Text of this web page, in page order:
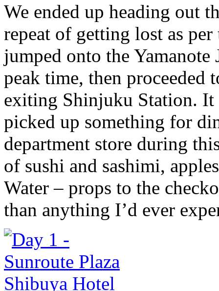
We ended up heading out
repeat of getting lost as
jumped onto the
peak time, then proceeded
exiting Shinjuku Station. It
picked up something for
department store during
of sushi and sashimi,
Water – props to the
than anything I’d ever